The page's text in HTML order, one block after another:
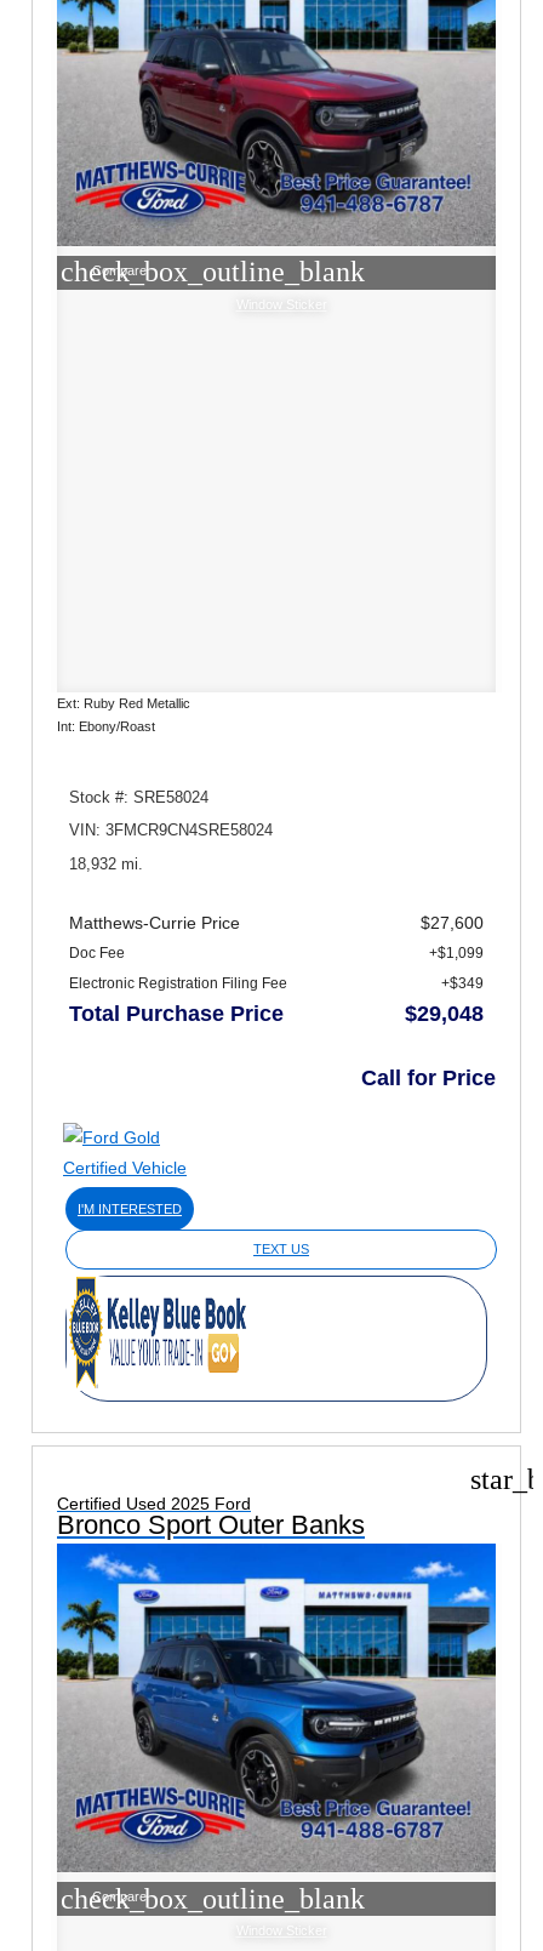
check_box_outline_blank
Compare
Window Sticker
Ext: Ruby Red Metallic
Int: Ebony/Roast
Stock #: SRE58024
VIN: 3FMCR9CN4SRE58024
18,932 mi.
Matthews-Currie Price $27,600
Doc Fee
+$1,099
Electronic Registration Filing Fee
+$349
Total Purchase Price $29,048
Call for Price
I'M INTERESTED
TEXT US
Certified Used 2025 Ford
Bronco Sport Outer Banks
check_box_outline_blank
Compare
Window Sticker